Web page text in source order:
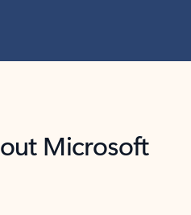
Microsoft